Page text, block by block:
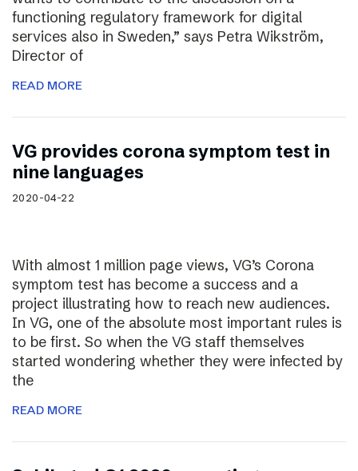
functioning regulatory framework for digital
services also in Sweden,” says Petra Wikström,
Director of
READ MORE
VG provides corona symptom test in
nine languages
2020-04-22
With almost 1 million page views, VG’s Corona
symptom test has become a success and a
project illustrating how to reach new audiences.
In VG, one of the absolute most important rules is
to be first. So when the VG staff themselves
started wondering whether they were infected by
the
READ MORE